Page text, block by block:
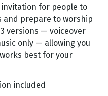
for people to
prepare to worship
versions — voiceover
only — allowing you
best for your
included